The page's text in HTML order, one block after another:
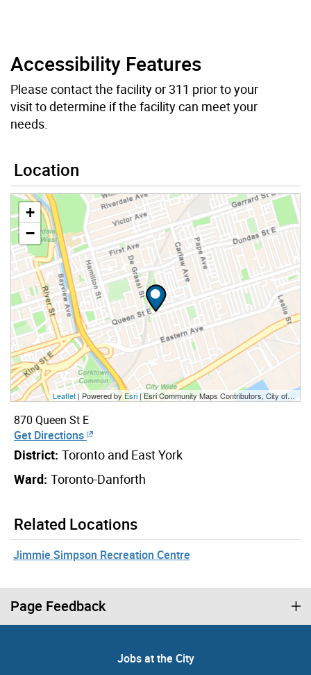
Accessibility Features
Please contact the facility or 311 prior to your
visit to determine if the facility can meet your
needs.
Location
+
−
Leaflet | Powered by Esri |Esri Community Maps Contributors, City of Toronto, Province of Ontario, Esri Canada, TomTom, Garmin, SafeGraph, GeoTechnologies, Inc, METI/NASA, USGS, EPA, NPS, US Census Bureau, USDA, NRCan, Parks Canada
870 Queen St E
Get Directions
District: Toronto and East York
Ward: Toronto-Danforth
Related Locations
Jimmie Simpson Recreation Centre
Page Feedback
Jobs at the City